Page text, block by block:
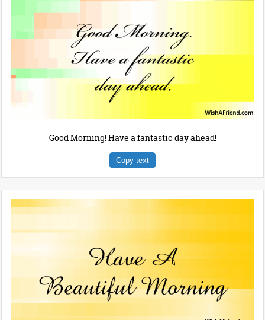
Good Morning! Have a fantastic day ahead!
Copy text